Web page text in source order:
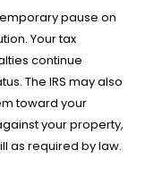
pause on
Your tax
continue
The IRS may also
toward your
your property,
as required by law.